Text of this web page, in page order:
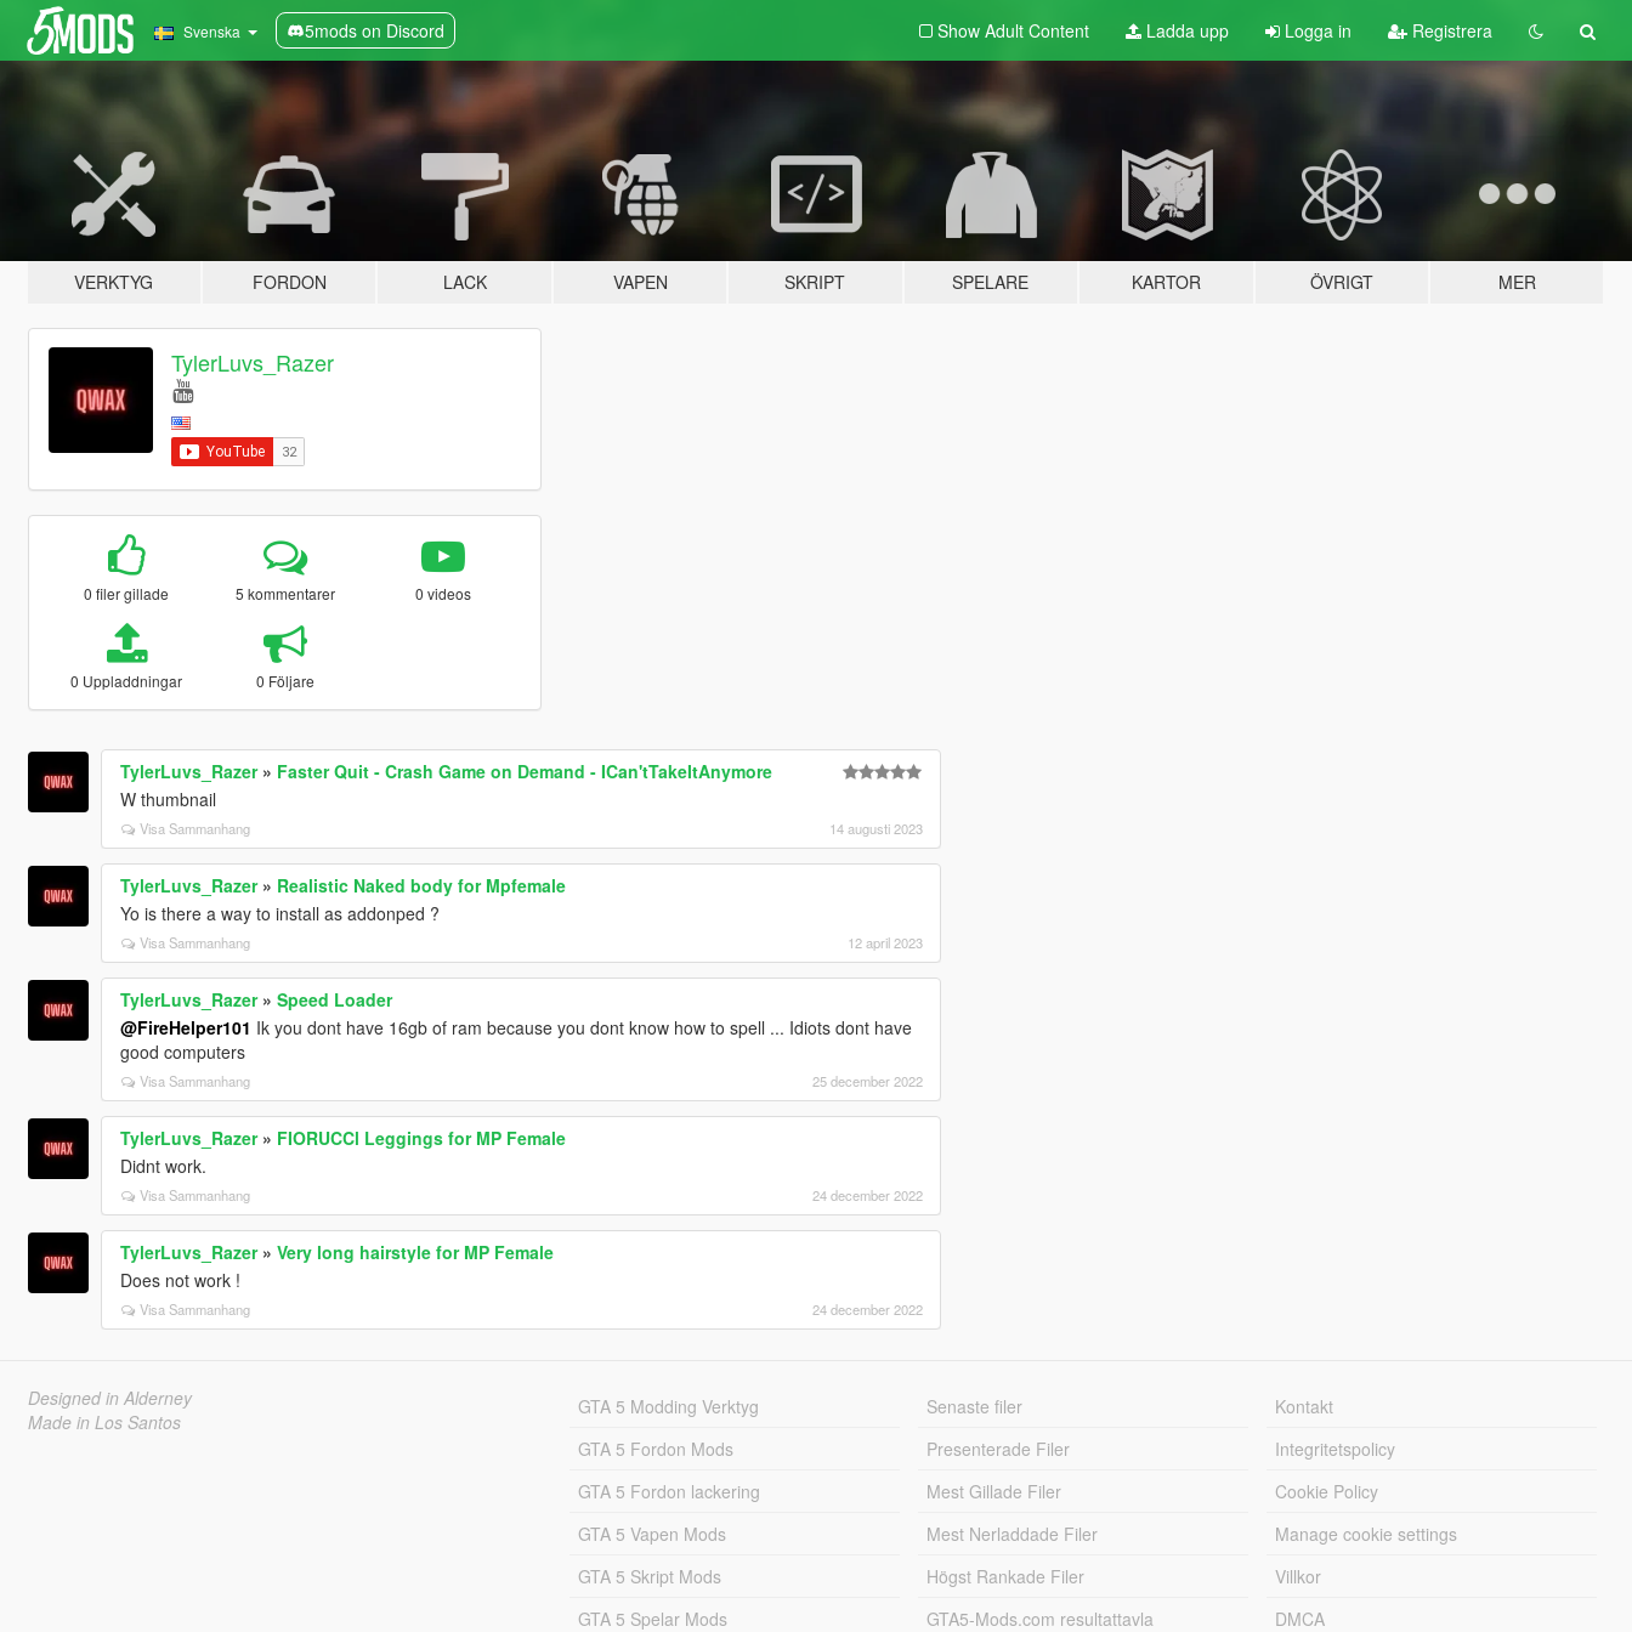
Svenska 5mods on Discord Show Adult Content Ladda upp Logga in Registrera
VERKTYG FORDON LACK VAPEN SKRIPT SPELARE KARTOR ÖVRIGT MER
TylerLuvs_Razer
0 filer gillade 5 kommentarer 0 videos
0 Uppladdningar 0 Följare
TylerLuvs_Razer» Faster Quit - Crash Game on Demand - ICan'tTakeItAnymore
W thumbnail
Visa Sammanhang 14 augusti 2023
TylerLuvs_Razer» Realistic Naked body for Mpfemale
Yo is there a way to install as addonped ?
Visa Sammanhang 12 april 2023
TylerLuvs_Razer» Speed Loader
@FireHelper101 Ik you dont have 16gb of ram because you dont know how to spell ... Idiots dont have
good computers
Visa Sammanhang 25 december 2022
TylerLuvs_Razer» FIORUCCl Leggings for MP Female
Didnt work.
Visa Sammanhang 24 december 2022
TylerLuvs_Razer» Very long hairstyle for MP Female
Does not work !
Visa Sammanhang 24 december 2022
Designed in Alderney
Made in Los Santos
GTA 5 Modding Verktyg
GTA 5 Fordon Mods
GTA 5 Fordon lackering
GTA 5 Vapen Mods
GTA 5 Skript Mods
GTA 5 Spelar Mods
Senaste filer
Presenterade Filer
Mest Gillade Filer
Mest Nerladdade Filer
Högst Rankade Filer
GTA5-Mods.com resultattavla
Kontakt
Integritetspolicy
Cookie Policy
Manage cookie settings
Villkor
DMCA